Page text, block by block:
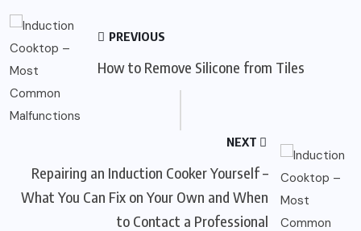
PREVIOUS
How to Remove Silicone from Tiles
NEXT
Repairing an Induction Cooker Yourself –
What You Can Fix on Your Own and When
to Contact a Professional